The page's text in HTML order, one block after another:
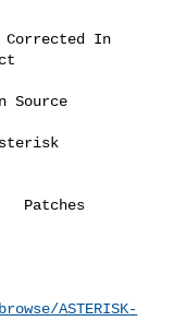
ASTERISK-